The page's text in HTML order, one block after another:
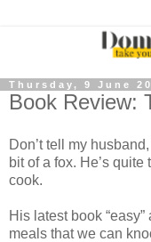
Thursday, 9 June
Book Review:
Don’t tell my
bit of a fox. He’s quite
cook.
His latest book
meals that we can